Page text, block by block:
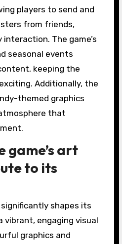
players to send and
from friends,
The game’s
seasonal events
keeping the
Additionally, the
themed graphics
that
game’s art
to its
shapes its
vibrant, engaging visual
graphics and